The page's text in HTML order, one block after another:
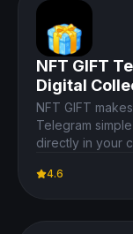
Open Details
NFT GIFT
Digital
NFT GIFT
Telegram
directly in your
4.6